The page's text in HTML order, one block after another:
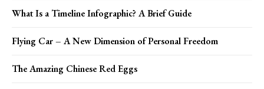
What Is a Timeline Infographic? A Brief Guide
Flying Car – A New Dimension of Personal Freedom
The Amazing Chinese Red Eggs